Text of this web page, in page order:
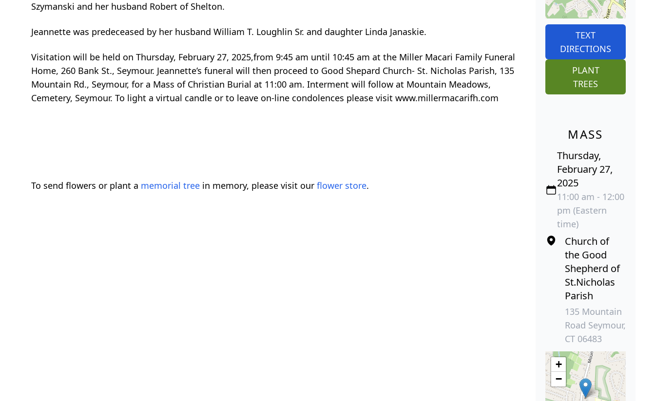
Szymanski and her husband Robert of Shelton.
Jeannette was predeceased by her husband William T. Loughlin Sr. and daughter Linda Janaskie.
Visitation will be held on Thursday, February 27, 2025,from 9:45 am until 10:45 am at the Miller Macari Family Funeral
Home, 260 Bank St., Seymour. Jeannette’s funeral will then proceed to Good Shepard Church- St. Nicholas Parish, 135
Mountain Rd., Seymour, for a Mass of Christian Burial at 11:00 am. Interment will follow at Mountain Meadows,
Cemetery, Seymour. To light a virtual candle or to leave on-line condolences please visit www.millermacarifh.com
To send flowers or plant a memorial tree in memory, please visit our flower store.
TEXT
DIRECTIONS
PLANT
TREES
MASS
Thursday,
February 27,
2025
11:00 am - 12:00
pm (Eastern
time)
Church of
the Good
Shepherd of
St.Nicholas
Parish
135 Mountain
Road Seymour,
CT 06483
+
−